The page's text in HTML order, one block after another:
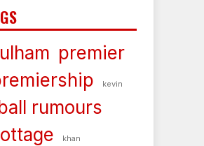
premier
kevin
rumours
khan